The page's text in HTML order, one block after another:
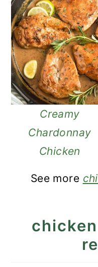
Creamy
Chardonnay
Chicken
See more